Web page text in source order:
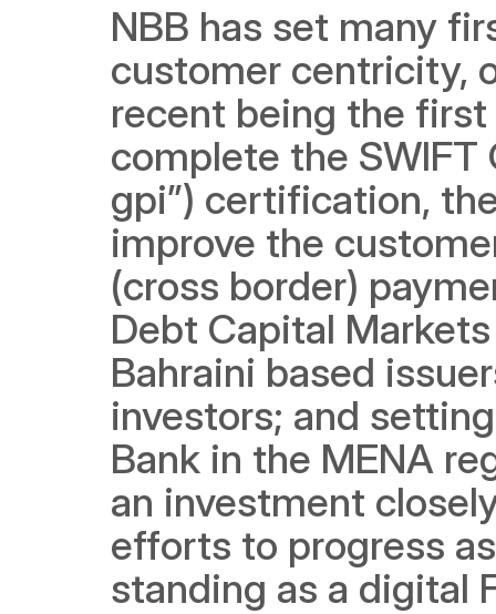
NBB has set many
customer centricity,
recent being the
complete the SWIFT
gpi”) certification,
improve the
(cross border)
Debt Capital
Bahraini based
investors; and
Bank in the MENA
an investment
efforts to progress
standing as a digital